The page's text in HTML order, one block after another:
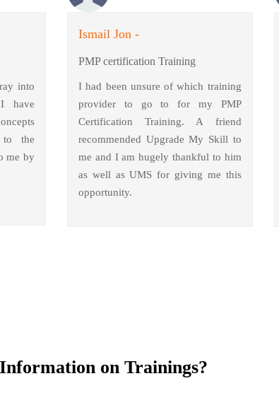
into
have
to the
me by
Ismail Jon -
PMP certification Training
I had been unsure of which training
provider to go to for my PMP
Certification Training. A friend
recommended Upgrade My Skill to
me and I am hugely thankful to him
as well as UMS for giving me this
opportunity.
on Trainings?